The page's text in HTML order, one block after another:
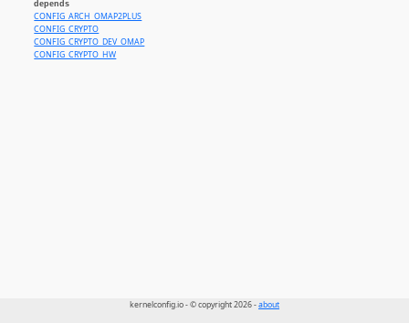
depends
CONFIG_ARCH_OMAP2PLUS
CONFIG_CRYPTO
CONFIG_CRYPTO_DEV_OMAP
CONFIG_CRYPTO_HW
kernelconfig.io - © copyright 2026 -about